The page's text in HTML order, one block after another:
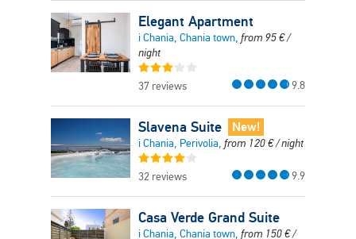
Elegant Apartment
i Chania, Chania town, from 95€/
night
37 reviews 9.8
Slavena Suite New!
i Chania, Perivolia, from 120€/ night
32 reviews 9.9
Casa Verde Grand Suite
i Chania, Chania town, from 150€/